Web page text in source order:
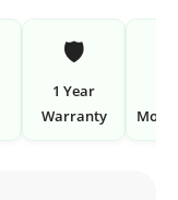
🛡️
1 Year
Warranty